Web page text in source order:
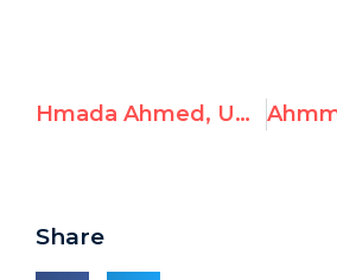
Hmada Ahmed, UNRWA Gaza School Admin, Celebrates Massacre and Endorses Hostage-Taking
Share